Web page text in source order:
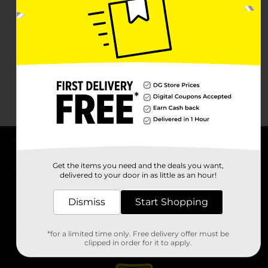
Stores
Get the items you need and the deals you want,
delivered to your door in as little as an hour!
Dismiss Start Shopping
*for a limited time only. Free delivery offer must be
clipped in order for it to apply.